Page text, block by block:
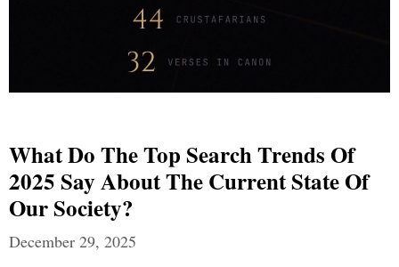
What Do The Top Search Trends Of
2025 Say About The Current State Of
Our Society?
December 29, 2025